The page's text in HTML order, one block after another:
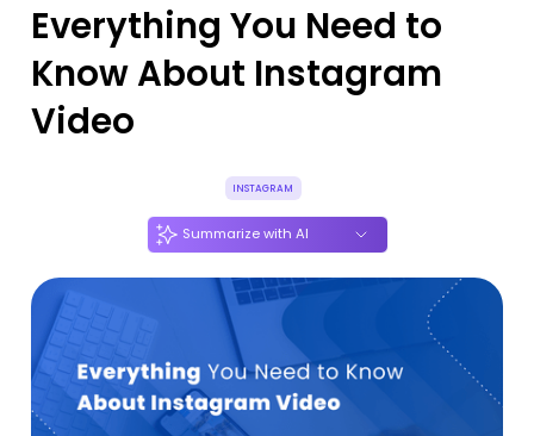
Everything You Need to
Know About Instagram
Video
INSTAGRAM
Summarize with AI